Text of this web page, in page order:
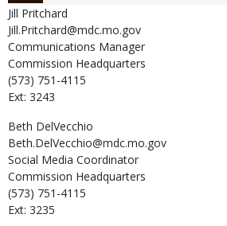
Jill Pritchard
Jill.Pritchard@mdc.mo.gov
Communications Manager
Commission Headquarters
(573) 751-4115
Ext: 3243
Beth DelVecchio
Beth.DelVecchio@mdc.mo.gov
Social Media Coordinator
Commission Headquarters
(573) 751-4115
Ext: 3235